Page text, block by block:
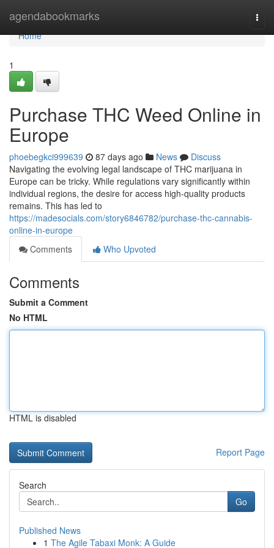
agendabookmarks
Home
Home
1
Purchase THC Weed Online in
Europe
phoebegkci999639 87 days ago News
Discuss
Navigating the evolving legal landscape of THC marijuana in
Europe can be tricky. While regulations vary significantly within
individual regions, the desire for access high-quality products
remains. This has led to
https://madesocials.com/story6846782/purchase-thc-cannabis-
online-in-europe
Comments
Who Upvoted
Comments
Submit a Comment
No HTML
HTML is disabled
Report Page
Search
Go
Published News
1 The Agile Tabaxi Monk: A Guide